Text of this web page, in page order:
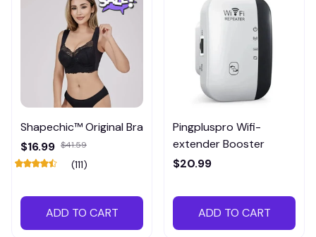
Shapechic™ Original Bra
$16.99 $41.59
(111)
ADD TO CART
Pingpluspro Wifi-
extender Booster
$20.99
ADD TO CART